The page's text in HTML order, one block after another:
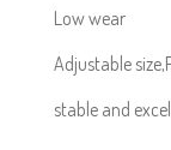
Low wear
Adjustable
stable and